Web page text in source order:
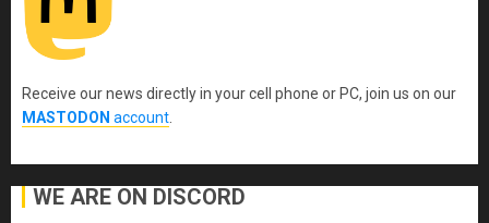
Receive our news directly in your cell phone or PC, join us on our
MASTODON account
WE ARE ON DISCORD